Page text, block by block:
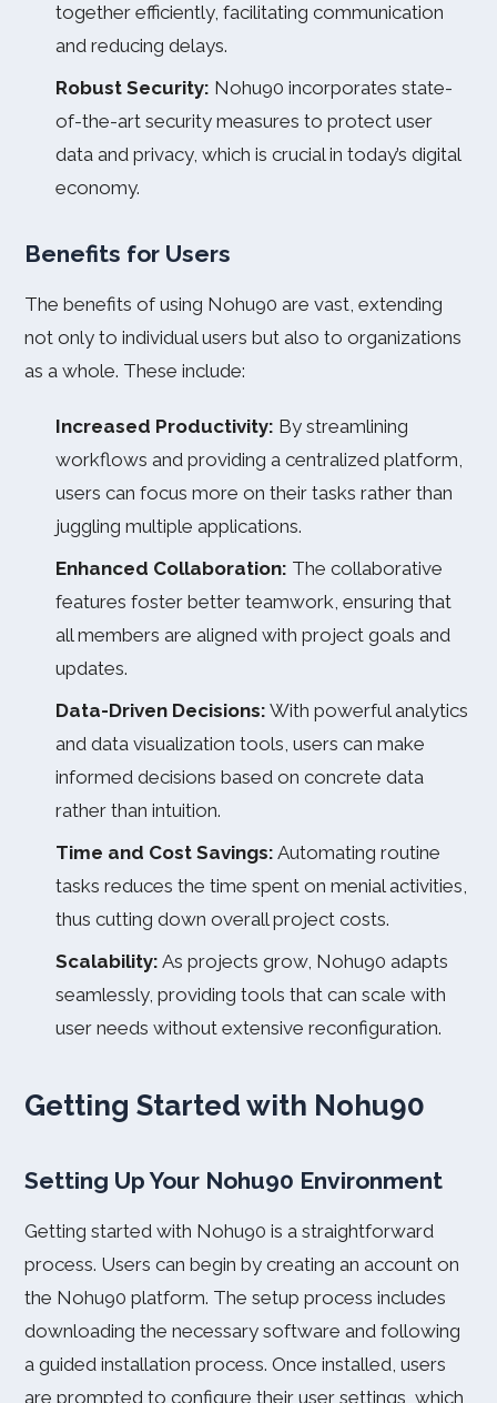
together efficiently, facilitating communication
and reducing delays.
Robust Security: Nohu90 incorporates state-
of-the-art security measures to protect user
data and privacy, which is crucial in today’s digital
economy.
Benefits for Users
The benefits of using Nohu90 are vast, extending
not only to individual users but also to organizations
as a whole. These include:
Increased Productivity: By streamlining
workflows and providing a centralized platform,
users can focus more on their tasks rather than
juggling multiple applications.
Enhanced Collaboration: The collaborative
features foster better teamwork, ensuring that
all members are aligned with project goals and
updates.
Data-Driven Decisions: With powerful analytics
and data visualization tools, users can make
informed decisions based on concrete data
rather than intuition.
Time and Cost Savings: Automating routine
tasks reduces the time spent on menial activities,
thus cutting down overall project costs.
Scalability: As projects grow, Nohu90 adapts
seamlessly, providing tools that can scale with
user needs without extensive reconfiguration.
Getting Started with Nohu90
Setting Up Your Nohu90 Environment
Getting started with Nohu90 is a straightforward
process. Users can begin by creating an account on
the Nohu90 platform. The setup process includes
downloading the necessary software and following
a guided installation process. Once installed, users
are prompted to configure their user settings, which